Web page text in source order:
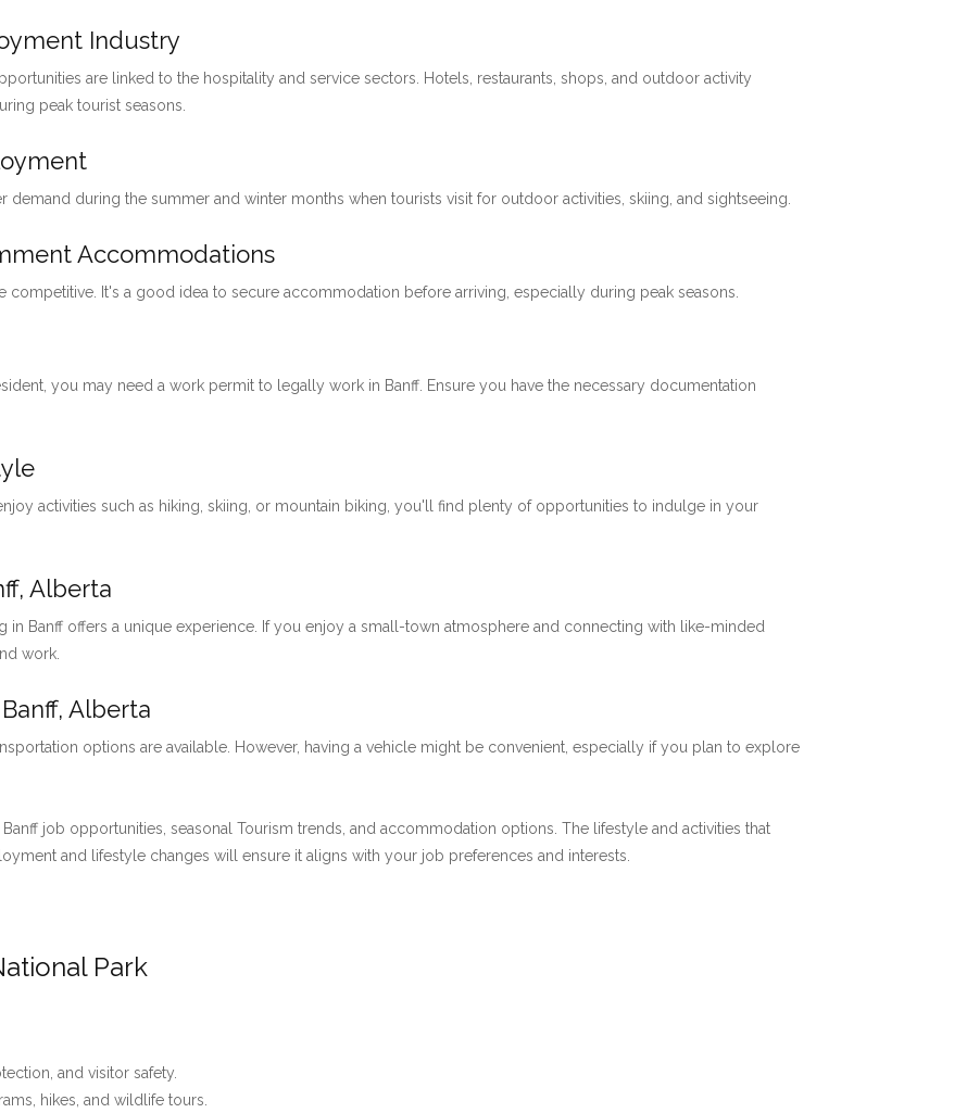
Industry
are linked to the hospitality and service sectors. Hotels, restaurants, shops, and outdoor activity
peak tourist seasons.
demand during the summer and winter months when tourists visit for outdoor activities, skiing, and sightseeing.
Accommodations
competitive. It's a good idea to secure accommodation before arriving, especially during peak seasons.
you may need a work permit to legally work in Banff. Ensure you have the necessary documentation
activities such as hiking, skiing, or mountain biking, you'll find plenty of opportunities to indulge in your
Alberta
in Banff offers a unique experience. If you enjoy a small-town atmosphere and connecting with like-minded
work.
Alberta
options are available. However, having a vehicle might be convenient, especially if you plan to explore
job opportunities, seasonal Tourism trends, and accommodation options. The lifestyle and activities that
and lifestyle changes will ensure it aligns with your job preferences and interests.
Park
and visitor safety.
hikes, and wildlife tours.